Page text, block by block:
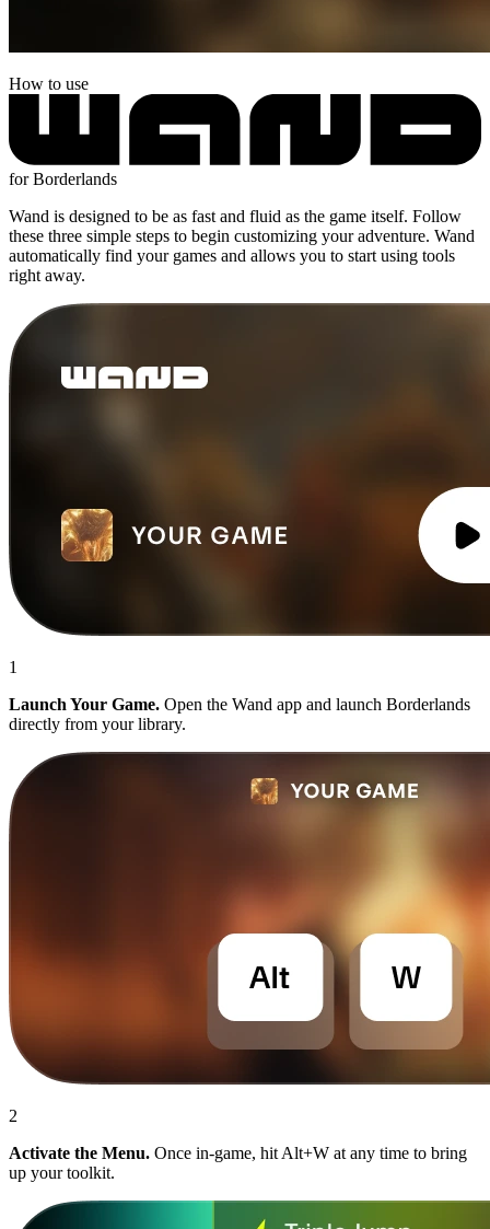
How to use
for Borderlands
Wand is designed to be as fast and fluid as the game itself. Follow
these three simple steps to begin customizing your adventure. Wand
automatically find your games and allows you to start using tools
right away.
1
Launch Your Game. Open the Wand app and launch Borderlands
directly from your library.
2
Activate the Menu. Once in-game, hit Alt+W at any time to bring
up your toolkit.